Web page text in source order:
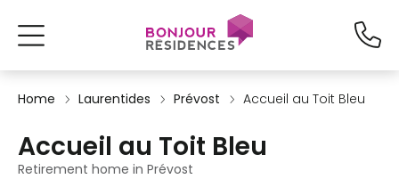
Home Laurentides Prévost Accueil au Toit Bleu
Accueil au Toit Bleu
Retirement home in Prévost